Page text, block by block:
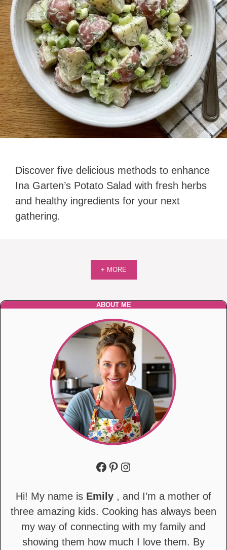
Discover five delicious methods to enhance
Ina Garten’s Potato Salad with fresh herbs
and healthy ingredients for your next
gathering.
+ MORE
ABOUT ME
Facebook
Pinterest
Instagram
Hi! My name is Emily , and I’m a mother of
three amazing kids. Cooking has always been
my way of connecting with my family and
showing them how much I love them. By